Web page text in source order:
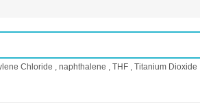
Chloride ,naphthalene ,THF ,Titanium Dioxide